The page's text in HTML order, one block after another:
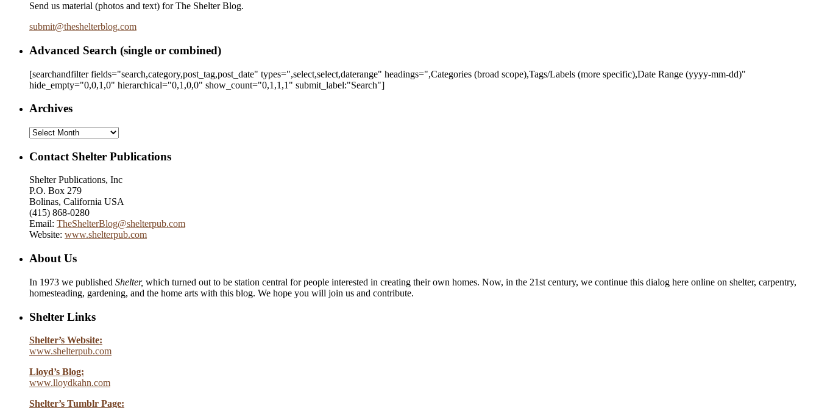
Send us material (photos and text) for The Shelter Blog.
submit@theshelterblog.com
Advanced Search (single or combined)
[searchandfilter fields="search,category,post_tag,post_date" types=",select,select,daterange" headings=",Categories (broad scope),Tags/Labels (more specific),Date Range (yyyy-mm-dd)"
hide_empty="0,0,1,0" hierarchical="0,1,0,0" show_count="0,1,1,1" submit_label:"Search"]
Archives
Archives
Contact Shelter Publications
Shelter Publications, Inc
P.O. Box 279
Bolinas, California USA
(415) 868-0280
Email: TheShelterBlog@shelterpub.com
Website: www.shelterpub.com
About Us
In 1973 we published Shelter, which turned out to be station central for people interested in creating their own homes. Now, in the 21st century, we continue this dialog here online on shelter, carpentry,
homesteading, gardening, and the home arts with this blog. We hope you will join us and contribute.
Shelter Links
Shelter’s Website:
www.shelterpub.com
Lloyd’s Blog:
www.lloydkahn.com
Shelter’s Tumblr Page: